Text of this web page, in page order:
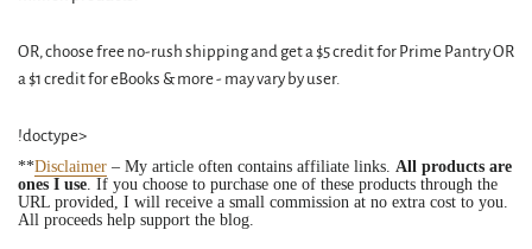
OR, choose free no-rush shipping and get a $5 credit for Prime Pantry OR
a $1 credit for eBooks & more - may vary by user.
!doctype>
**Disclaimer – My article often contains affiliate links. All products are
ones I use. If you choose to purchase one of these products through the
URL provided, I will receive a small commission at no extra cost to you.
All proceeds help support the blog.